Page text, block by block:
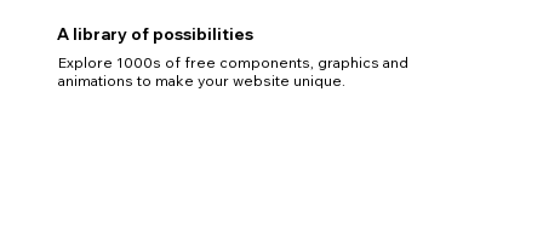
A library of possibilities
Explore 1000s of free components, graphics and
animations to make your website unique.